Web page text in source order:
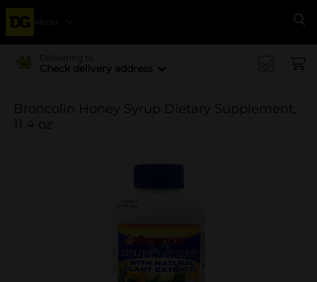
Menu
Delivering to
Check delivery address
Broncolin Honey Syrup Dietary Supplement,
11.4 oz